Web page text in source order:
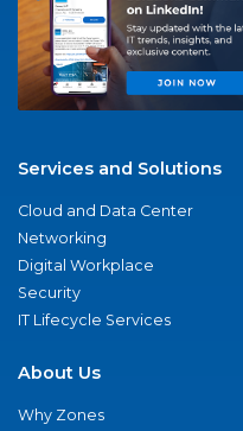
Services and Solutions
Cloud and Data Center
Networking
Digital Workplace
Security
IT Lifecycle Services
About Us
Why Zones